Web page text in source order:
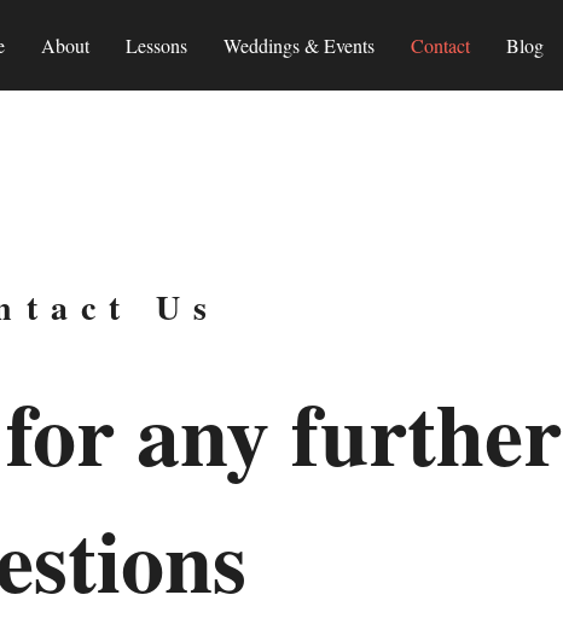
About Lessons Weddings & Events Contact Blog
Us
any further